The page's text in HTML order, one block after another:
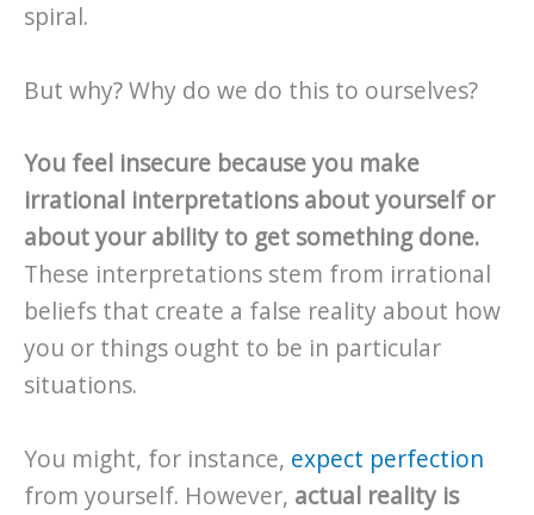
spiral.
But why? Why do we do this to ourselves?
You feel insecure because you make
irrational interpretations about yourself or
about your ability to get something done.
These interpretations stem from irrational
beliefs that create a false reality about how
you or things ought to be in particular
situations.
You might, for instance, expect perfection
from yourself. However, actual reality is